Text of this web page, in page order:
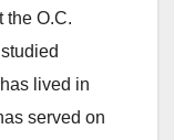
the O.C.
lived in
served on